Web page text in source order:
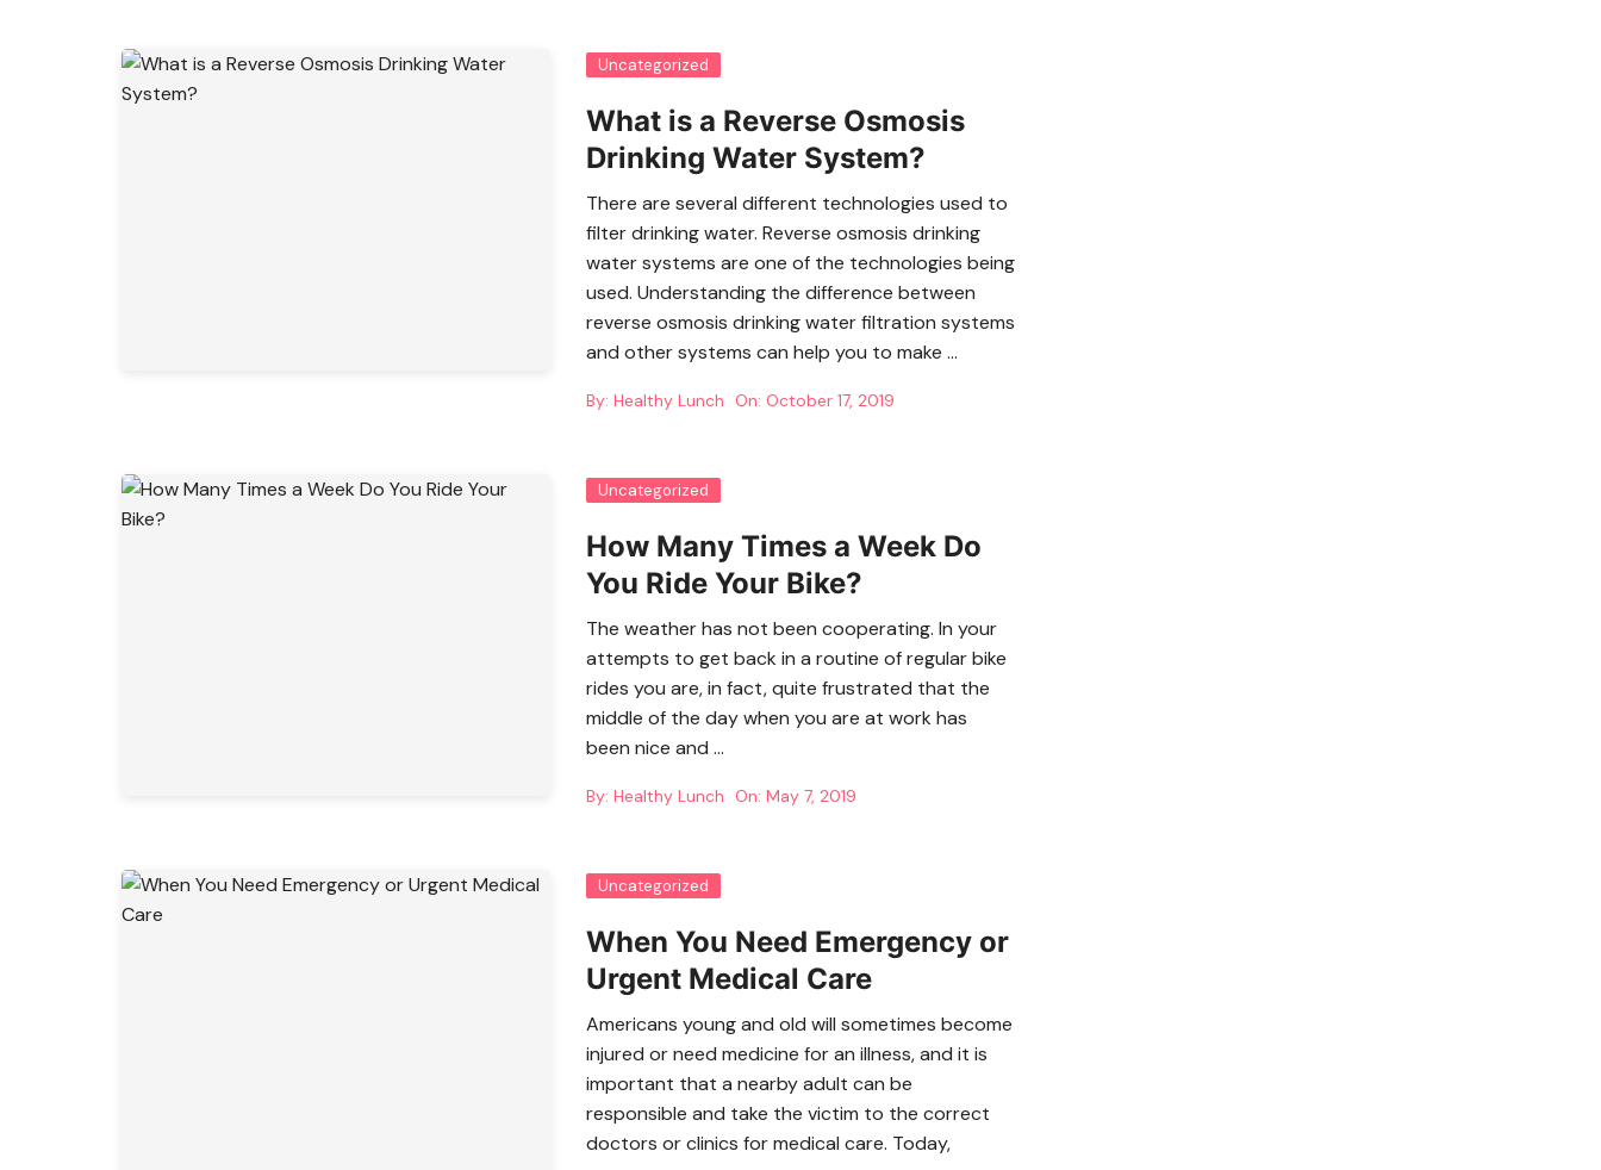
Uncategorized
What is a Reverse Osmosis
Drinking Water System?
There are several different technologies used to
filter drinking water. Reverse osmosis drinking
water systems are one of the technologies being
used. Understanding the difference between
reverse osmosis drinking water filtration systems
and other systems can help you to make …
By: Healthy Lunch On: October 17, 2019
Uncategorized
How Many Times a Week Do
You Ride Your Bike?
The weather has not been cooperating. In your
attempts to get back in a routine of regular bike
rides you are, in fact, quite frustrated that the
middle of the day when you are at work has
been nice and …
By: Healthy Lunch On: May 7, 2019
Uncategorized
When You Need Emergency or
Urgent Medical Care
Americans young and old will sometimes become
injured or need medicine for an illness, and it is
important that a nearby adult can be
responsible and take the victim to the correct
doctors or clinics for medical care. Today,